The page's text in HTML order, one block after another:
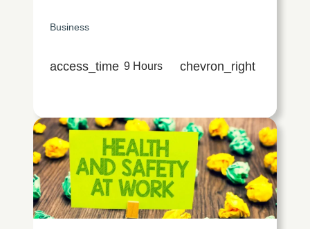
Business
access_time 9 Hours chevron_right